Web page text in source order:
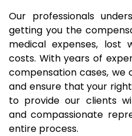
Our professionals
getting you the
medical expenses, lost
costs. With years of
compensation cases, we
and ensure that your
to provide our clients
and compassionate
entire process.